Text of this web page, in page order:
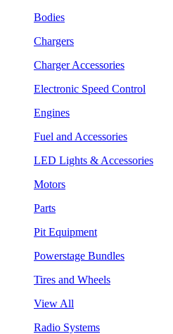
Bodies
Chargers
Charger Accessories
Electronic Speed Control
Engines
Fuel and Accessories
LED Lights & Accessories
Motors
Parts
Pit Equipment
Powerstage Bundles
Tires and Wheels
View All
Radio Systems